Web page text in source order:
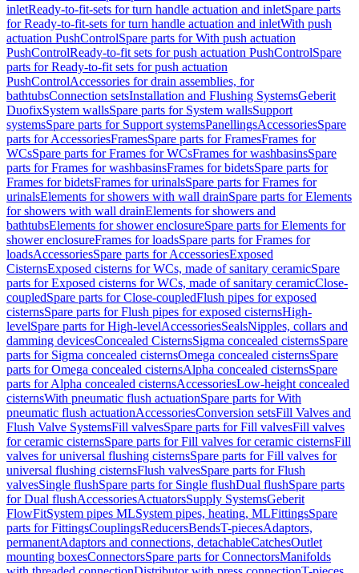
inletReady-to-fit-sets for turn handle actuation and inletSpare parts
for Ready-to-fit-sets for turn handle actuation and inletWith push
actuation PushControlSpare parts for With push actuation
PushControlReady-to-fit sets for push actuation PushControlSpare
parts for Ready-to-fit sets for push actuation
PushControlAccessories for drain assemblies, for
bathtubsConnection setsInstallation and Flushing SystemsGeberit
DuofixSystem wallsSpare parts for System wallsSupport
systemsSpare parts for Support systemsPanellingsAccessoriesSpare
parts for AccessoriesFramesSpare parts for FramesFrames for
WCsSpare parts for Frames for WCsFrames for washbasinsSpare
parts for Frames for washbasinsFrames for bidetsSpare parts for
Frames for bidetsFrames for urinalsSpare parts for Frames for
urinalsElements for showers with wall drainSpare parts for Elements
for showers with wall drainElements for showers and
bathtubsElements for shower enclosureSpare parts for Elements for
shower enclosureFrames for loadsSpare parts for Frames for
loadsAccessoriesSpare parts for AccessoriesExposed
CisternsExposed cisterns for WCs, made of sanitary ceramicSpare
parts for Exposed cisterns for WCs, made of sanitary ceramicClose-
coupledSpare parts for Close-coupledFlush pipes for exposed
cisternsSpare parts for Flush pipes for exposed cisternsHigh-
levelSpare parts for High-levelAccessoriesSealsNipples, collars and
damming devicesConcealed CisternsSigma concealed cisternsSpare
parts for Sigma concealed cisternsOmega concealed cisternsSpare
parts for Omega concealed cisternsAlpha concealed cisternsSpare
parts for Alpha concealed cisternsAccessoriesLow-height concealed
cisternsWith pneumatic flush actuationSpare parts for With
pneumatic flush actuationAccessoriesConversion setsFill Valves and
Flush Valve SystemsFill valvesSpare parts for Fill valvesFill valves
for ceramic cisternsSpare parts for Fill valves for ceramic cisternsFill
valves for universal flushing cisternsSpare parts for Fill valves for
universal flushing cisternsFlush valvesSpare parts for Flush
valvesSingle flushSpare parts for Single flushDual flushSpare parts
for Dual flushAccessoriesActuatorsSupply SystemsGeberit
FlowFitSystem pipes MLSystem pipes, heating, MLFittingsSpare
parts for FittingsCouplingsReducersBendsT-piecesAdaptors,
permanentAdaptors and connections, detachableCatchesOutlet
mounting boxesConnectorsSpare parts for ConnectorsManifolds